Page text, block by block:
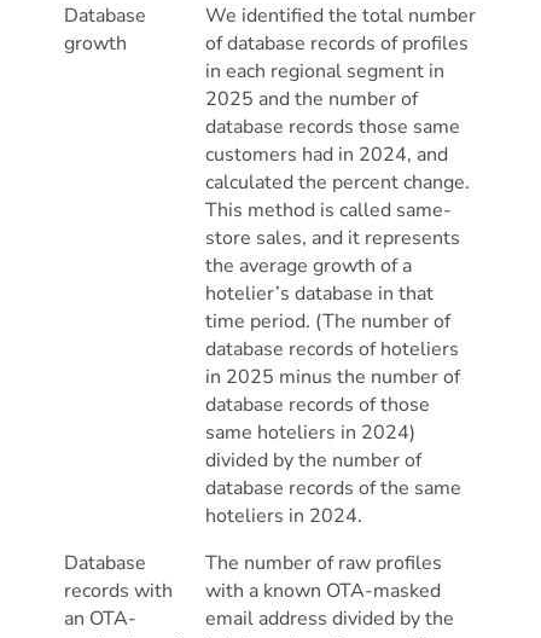
Database
growth
We identified the total number
of database records of profiles
in each regional segment in
2025 and the number of
database records those same
customers had in 2024, and
calculated the percent change.
This method is called same-
store sales, and it represents
the average growth of a
hotelier’s database in that
time period. (The number of
database records of hoteliers
in 2025 minus the number of
database records of those
same hoteliers in 2024)
divided by the number of
database records of the same
hoteliers in 2024.
Database
records with
an OTA-
The number of raw profiles
with a known OTA-masked
email address divided by the